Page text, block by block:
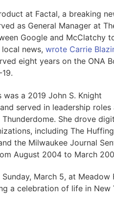
at Factal, a breaking
as General Manager at
Google and McClatchy
news, wrote Carrie
eight years on the ONA
a 2019 John S. Knight
served in leadership roles
She drove
including The
the Milwaukee Journal
August 2004 to March
March 5, at Meadow
a celebration of life in